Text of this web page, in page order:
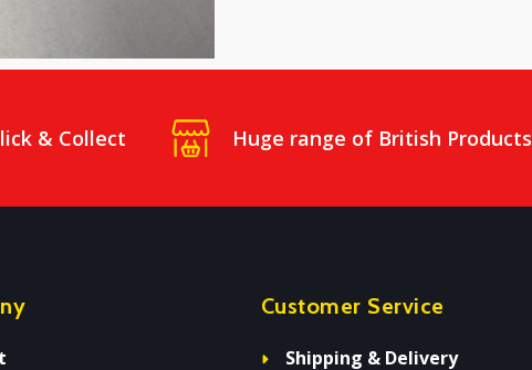
& Collect Huge range of British Products
Customer Service
Shipping & Delivery